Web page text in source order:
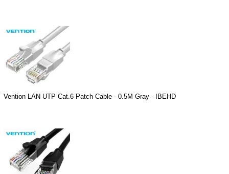
Vention LAN UTP Cat.6 Patch Cable - 0.5M Gray - IBEHD